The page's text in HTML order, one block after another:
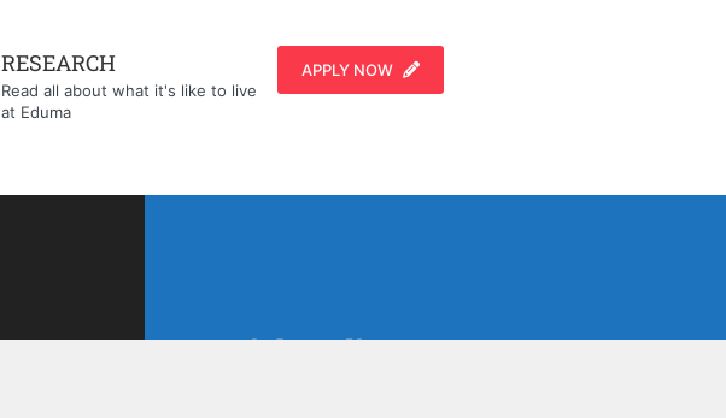
RESEARCH
Read all about what it's like to live
at Eduma
APPLY NOW
Social Media